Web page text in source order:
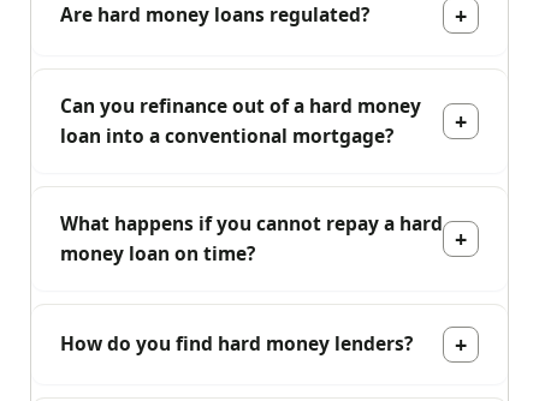
Are hard money loans regulated?
Can you refinance out of a hard money
loan into a conventional mortgage?
What happens if you cannot repay a hard
money loan on time?
How do you find hard money lenders?